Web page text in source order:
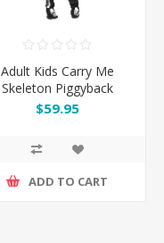
Adult Kids Carry Me
Skeleton Piggyback
Halloween Fancy
$59.95
ADD TO CART